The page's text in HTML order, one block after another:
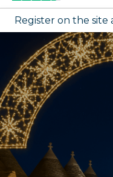
Register on the site